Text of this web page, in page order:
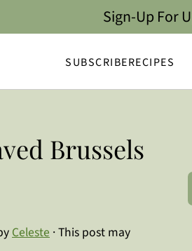
SUBSCRIBERECIPES
Sign-Up For
Brussels
Celeste · This post may